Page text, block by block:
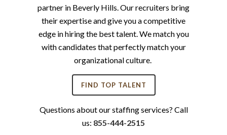
partner in Beverly Hills. Our recruiters bring
their expertise and give you a competitive
edge in hiring the best talent. We match you
with candidates that perfectly match your
organizational culture.
FIND TOP TALENT
Questions about our staffing services? Call
us: 855-444-2515